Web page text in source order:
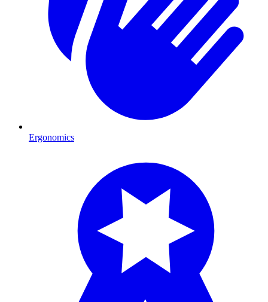
Ergonomics